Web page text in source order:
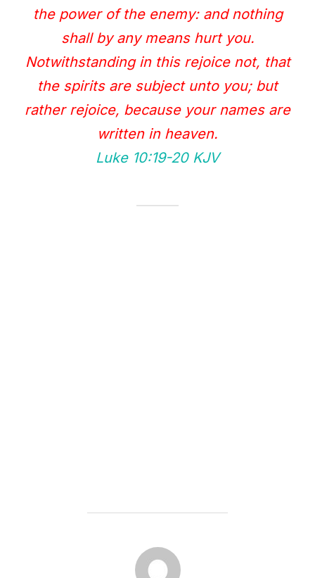
the power of the enemy: and nothing
shall by any means hurt you.
Notwithstanding in this rejoice not, that
the spirits are subject unto you; but
rather rejoice, because your names are
written in heaven.
Luke 10:19‭-‬20 KJV
POST AUTHOR